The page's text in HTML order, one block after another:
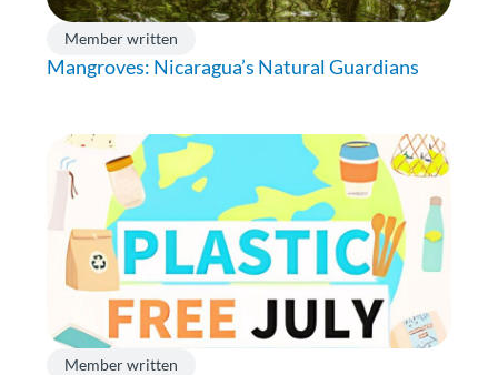
Member written
Mangroves: Nicaragua’s Natural Guardians
Member written